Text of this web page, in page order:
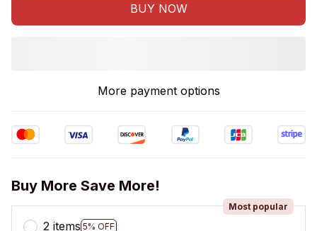
BUY NOW
More payment options
Buy More Save More!
2 items 5% OFF
Most popular